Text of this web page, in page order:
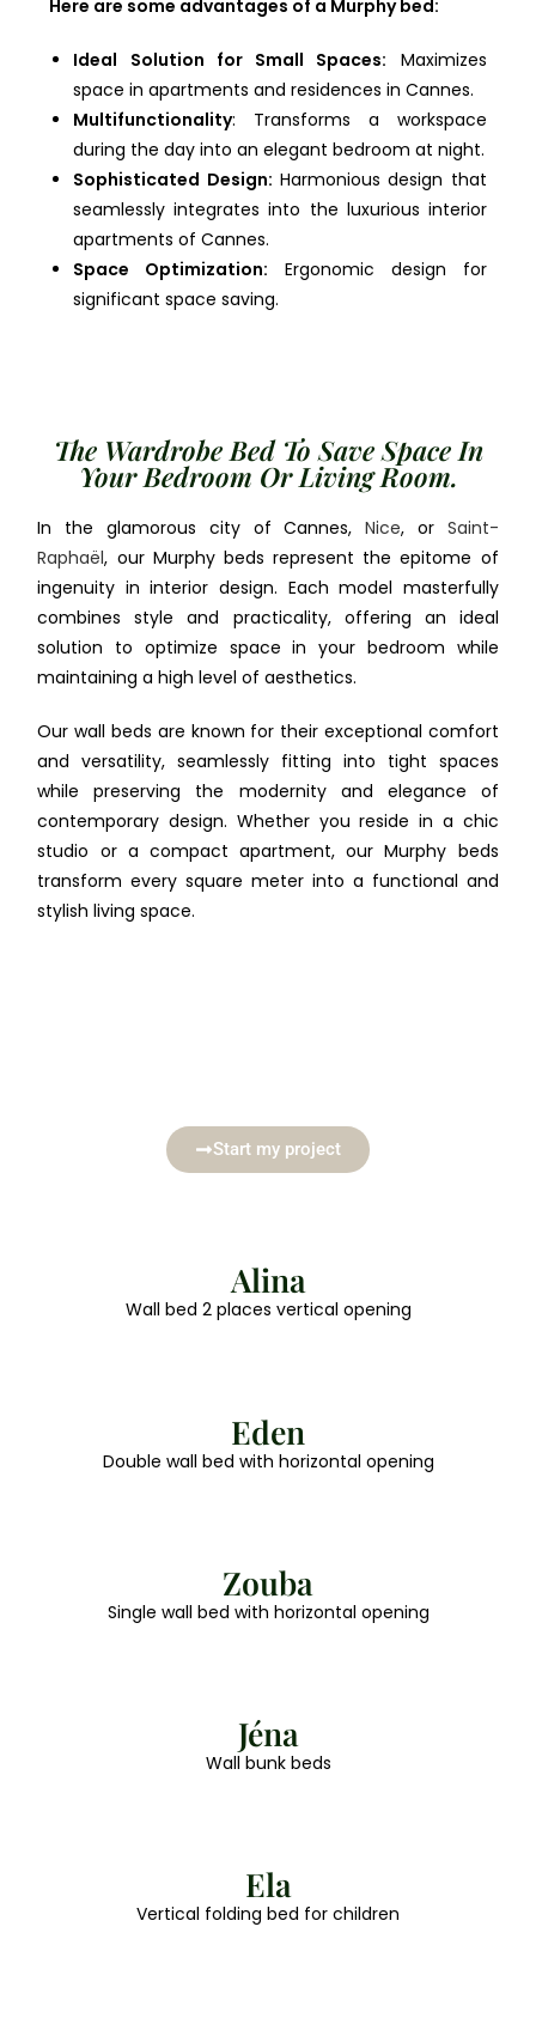
Here are some advantages of a Murphy bed:
Ideal Solution for Small Spaces: Maximizes
space in apartments and residences in Cannes.
Multifunctionality: Transforms a workspace
during the day into an elegant bedroom at night.
Sophisticated Design: Harmonious design that
seamlessly integrates into the luxurious interior
apartments of Cannes.
Space Optimization: Ergonomic design for
significant space saving.
The Wardrobe Bed To Save Space In
Your Bedroom Or Living Room.
In the glamorous city of Cannes,Nice, or Saint-
Raphaël, our Murphy beds represent the epitome of
ingenuity in interior design. Each model masterfully
combines style and practicality, offering an ideal
solution to optimize space in your bedroom while
maintaining a high level of aesthetics.
Our wall beds are known for their exceptional comfort
and versatility, seamlessly fitting into tight spaces
while preserving the modernity and elegance of
contemporary design. Whether you reside in a chic
studio or a compact apartment, our Murphy beds
transform every square meter into a functional and
stylish living space.
Start my project
Alina
Wall bed 2 places vertical opening
Eden
Double wall bed with horizontal opening
Zouba
Single wall bed with horizontal opening
Jéna
Wall bunk beds
Ela
Vertical folding bed for children